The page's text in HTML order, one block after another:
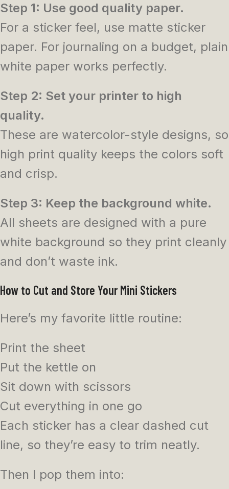
Step 1: Use good quality paper.
For a sticker feel, use matte sticker
paper. For journaling on a budget, plain
white paper works perfectly.
Step 2: Set your printer to high
quality.
These are watercolor-style designs, so
high print quality keeps the colors soft
and crisp.
Step 3: Keep the background white.
All sheets are designed with a pure
white background so they print cleanly
and don’t waste ink.
How to Cut and Store Your Mini Stickers
Here’s my favorite little routine:
Print the sheet
Put the kettle on
Sit down with scissors
Cut everything in one go
Each sticker has a clear dashed cut
line, so they’re easy to trim neatly.
Then I pop them into: